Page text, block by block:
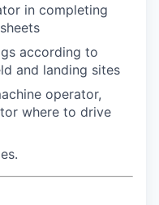
in completing
according to
and landing sites
operator,
where to drive